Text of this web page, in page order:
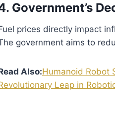
Government’s
prices directly impact
government aims to
Also:Humanoid Robot
Leap in